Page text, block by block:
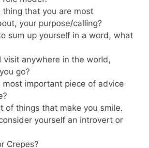
thing that you are most
your purpose/calling?
sum up yourself in a word, what
visit anywhere in the world,
go?
most important piece of advice
of things that make you smile.
yourself an introvert or
Crepes?